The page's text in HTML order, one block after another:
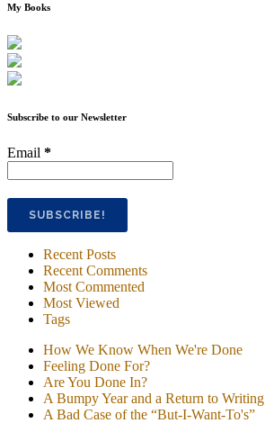
My Books
Subscribe to our Newsletter
Email *
Recent Posts
Recent Comments
Most Commented
Most Viewed
Tags
How We Know When We're Done
Feeling Done For?
Are You Done In?
A Bumpy Year and a Return to Writing
A Bad Case of the “But-I-Want-To's”